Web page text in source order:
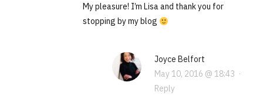
My pleasure! I’m Lisa and thank you for
stopping by my blog
Joyce Belfort
May 10, 2016 @ 18:43 ·
Reply